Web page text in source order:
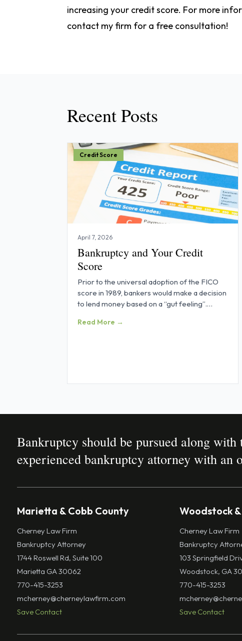
increasing your credit score. For more
contact my firm for a free consultation!
Recent Posts
Credit Score
April 7, 2026
Bankruptcy and Your Credit
Score
Prior to the universal adoption of the FICO
score in 1989, bankers would make a decision
to lend money based on a “gut feeling”.
Read More →
Bankruptcy should be pursued along
experienced bankruptcy attorney with an
Marietta & Cobb County
Cherney Law Firm
Bankruptcy Attorney
1744 Roswell Rd, Suite 100
Marietta GA 30062
770-415-3253
mcherney@cherneylawfirm.com
Save Contact
Woodstock
Cherney Law Firm
Bankruptcy
103 Springfield
Woodstock, GA
770-415-3253
Save Contact